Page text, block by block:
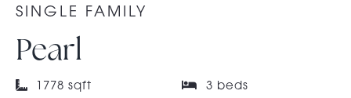
SINGLE FAMILY
Pearl
1778 sqft 3 beds